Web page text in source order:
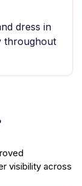
dress in
throughout
visibility across